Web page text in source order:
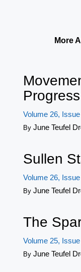
More
Progress
Volume 26,
By June Teufel
Sullen
Volume 26, Issue
By June Teufel
The
Volume 25,
By June Teufel